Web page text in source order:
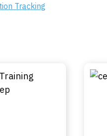
Tracking